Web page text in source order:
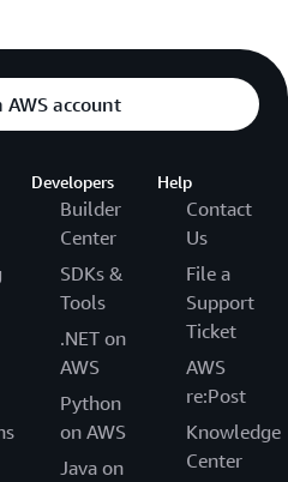
AWS account
Developers
Builder
Center
SDKs &
Tools
.NET on
AWS
Python
on AWS
Java on
Help
Contact
Us
File a
Support
Ticket
AWS
re:Post
Knowledge
Center